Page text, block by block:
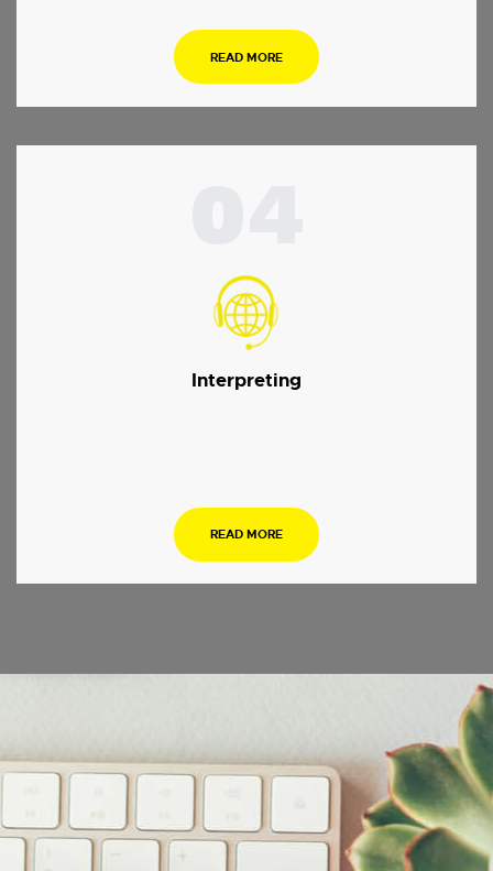
READ MORE
Interpreting
READ MORE